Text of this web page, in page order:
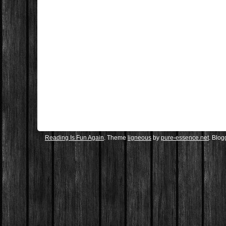
Reading Is Fun Again . Themeligneous by pure-essence.net.